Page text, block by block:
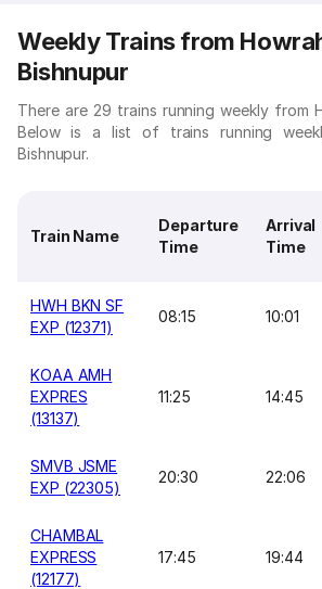
Weekly Trains from
Bishnupur
There are 29 trains running weekly from
Below is a list of trains running
Bishnupur.
Train Name
Departure
Time
Arrival
Time
HWH BKN SF
EXP (12371)
08:15 10:01
KOAA AMH
EXPRES
(13137)
11:25 14:45
SMVB JSME
EXP (22305)
20:30 22:06
CHAMBAL
EXPRESS
(12177)
17:45 19:44